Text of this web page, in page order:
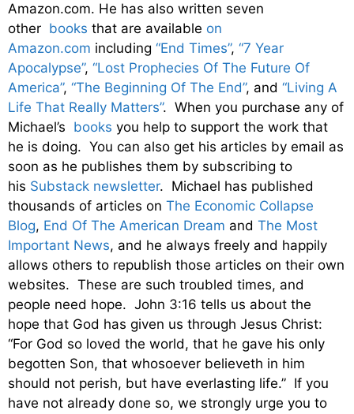
Amazon.com. He has also written seven
other books that are available on
Amazon.com including “End Times”, “7 Year
Apocalypse”, “Lost Prophecies Of The Future Of
America”, “The Beginning Of The End”, and “Living A
Life That Really Matters”. When you purchase any of
Michael’s books you help to support the work that
he is doing. You can also get his articles by email as
soon as he publishes them by subscribing to
his Substack newsletter. Michael has published
thousands of articles on The Economic Collapse
Blog, End Of The American Dream and The Most
Important News, and he always freely and happily
allows others to republish those articles on their own
websites. These are such troubled times, and
people need hope. John 3:16 tells us about the
hope that God has given us through Jesus Christ:
“For God so loved the world, that he gave his only
begotten Son, that whosoever believeth in him
should not perish, but have everlasting life.” If you
have not already done so, we strongly urge you to